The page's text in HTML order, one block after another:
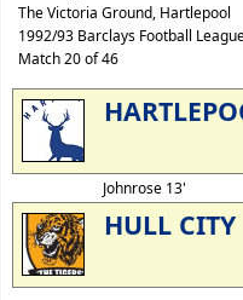
The Victoria Ground, Hartlepool
1992/93 Barclays Football
Match 20 of 46
Johnrose 13'
HULL CITY